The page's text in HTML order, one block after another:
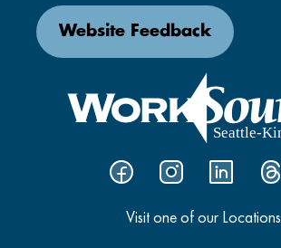
Visit one of our Locations
Website Feedback